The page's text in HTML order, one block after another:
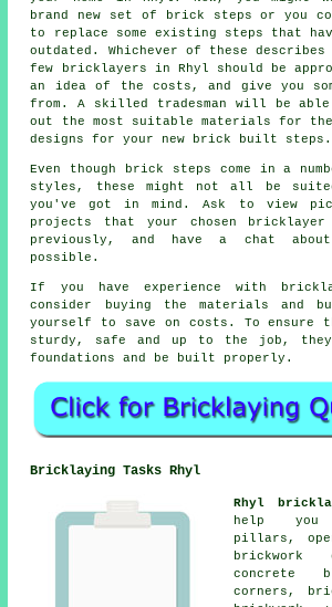
brand new set of brick steps or you
to replace some existing steps that
outdated. Whichever of these
few bricklayers in Rhyl should be
an idea of the costs, and give you
from. A skilled tradesman will be
out the most suitable materials for
designs for your new brick built steps.
Even though brick steps come in a
styles, these might not all be
you've got in mind. Ask to view
projects that your chosen bricklayer
previously, and have a chat
possible.
If you have experience with
consider buying the materials and
yourself to save on costs. To ensure
sturdy, safe and up to the job, they
foundations and be built properly.
Bricklaying Tasks Rhyl
Rhyl
help
pillars,
brickwork
concrete
corners,